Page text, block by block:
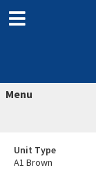
Menu
Unit Type
A1 Brown